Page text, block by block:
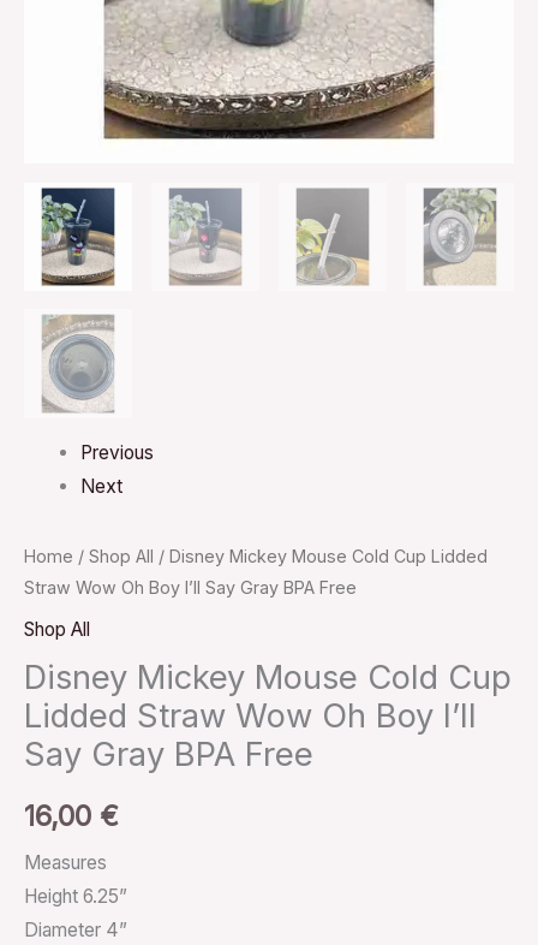
Previous
Next
Home / Shop All / Disney Mickey Mouse Cold Cup Lidded
Straw Wow Oh Boy I’ll Say Gray BPA Free
Shop All
Disney Mickey Mouse Cold Cup
Lidded Straw Wow Oh Boy I’ll
Say Gray BPA Free
16,00 €
Measures
Height 6.25”
Diameter 4”
quantity